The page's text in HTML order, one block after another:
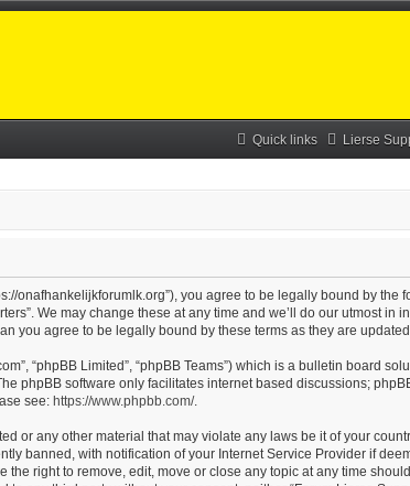
Quick links Lierse
onafhankelijkforumlk.org”), you agree to be legally bound by
We may change these at any time and we’ll do our utmost in
you agree to be legally bound by these terms as they are
“phpBB Limited”, “phpBB Teams”) which is a bulletin board
phpBB software only facilitates internet based discussions;
see: https://www.phpbb.com/.
or any other material that may violate any laws be it of your
banned, with notification of your Internet Service Provider if
right to remove, edit, move or close any topic at any time